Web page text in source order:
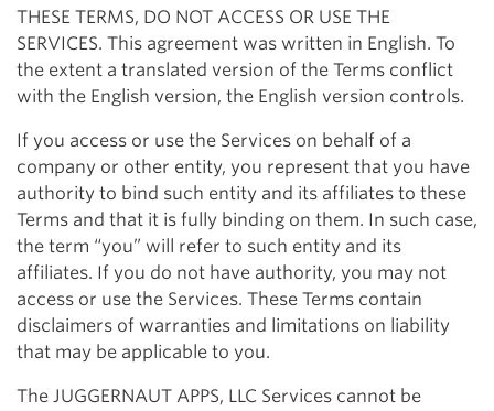
THESE TERMS, DO NOT ACCESS OR USE THE
SERVICES. This agreement was written in English. To
the extent a translated version of the Terms conflict
with the English version, the English version controls.
If you access or use the Services on behalf of a
company or other entity, you represent that you have
authority to bind such entity and its affiliates to these
Terms and that it is fully binding on them. In such case,
the term “you” will refer to such entity and its
affiliates. If you do not have authority, you may not
access or use the Services. These Terms contain
disclaimers of warranties and limitations on liability
that may be applicable to you.
The JUGGERNAUT APPS, LLC Services cannot be